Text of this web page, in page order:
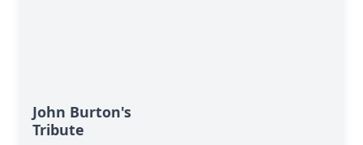
John Burton's
Tribute